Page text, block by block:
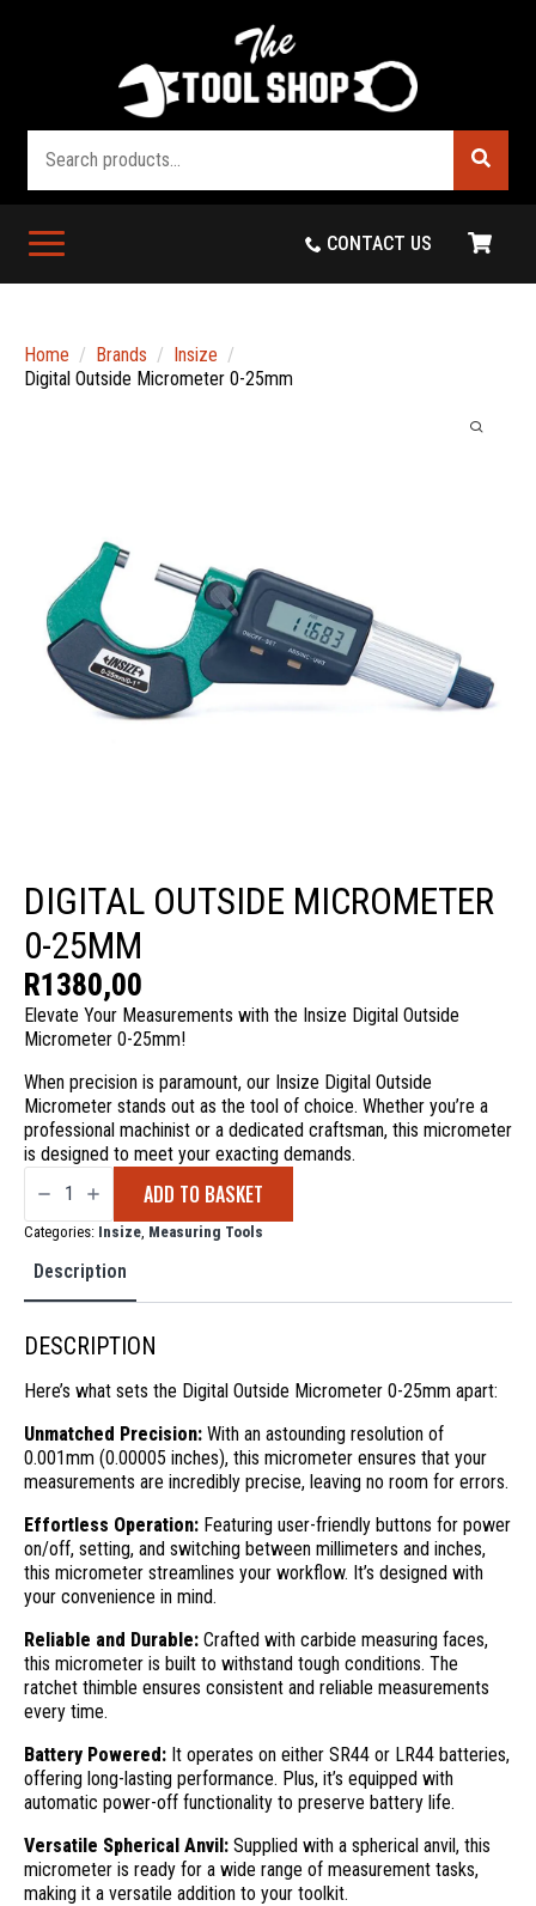
CONTACT US
Home Brands
Insize
Digital Outside Micrometer 0-25mm
DIGITAL OUTSIDE MICROMETER
0-25MM
R1380,00
Elevate Your Measurements with the Insize Digital Outside
Micrometer 0-25mm!
When precision is paramount, our Insize Digital Outside
Micrometer stands out as the tool of choice. Whether you’re a
professional machinist or a dedicated craftsman, this micrometer
is designed to meet your exacting demands.
Digital
Outside
0-
quantity
ADD TO BASKET
Categories: Insize Measuring Tools
Description
DESCRIPTION
Here’s what sets the Digital Outside Micrometer 0-25mm apart:
Unmatched Precision: With an astounding resolution of
0.001mm (0.00005 inches), this micrometer ensures that your
measurements are incredibly precise, leaving no room for errors.
Effortless Operation: Featuring user-friendly buttons for power
on/off, setting, and switching between millimeters and inches,
this micrometer streamlines your workflow. It’s designed with
your convenience in mind.
Reliable and Durable: Crafted with carbide measuring faces,
this micrometer is built to withstand tough conditions. The
ratchet thimble ensures consistent and reliable measurements
every time.
Battery Powered: It operates on either SR44 or LR44 batteries,
offering long-lasting performance. Plus, it’s equipped with
automatic power-off functionality to preserve battery life.
Versatile Spherical Anvil: Supplied with a spherical anvil, this
micrometer is ready for a wide range of measurement tasks,
making it a versatile addition to your toolkit.